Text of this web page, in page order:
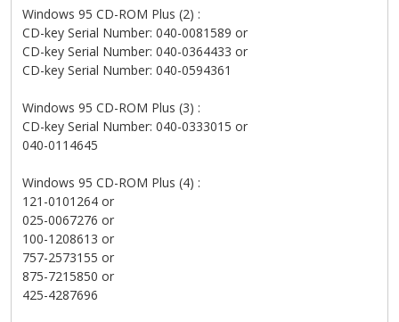
Windows 95 CD-ROM Plus (2) :
CD-key Serial Number: 040-0081589 or
CD-key Serial Number: 040-0364433 or
CD-key Serial Number: 040-0594361
Windows 95 CD-ROM Plus (3) :
CD-key Serial Number: 040-0333015 or
040-0114645
Windows 95 CD-ROM Plus (4) :
121-0101264 or
025-0067276 or
100-1208613 or
757-2573155 or
875-7215850 or
425-4287696